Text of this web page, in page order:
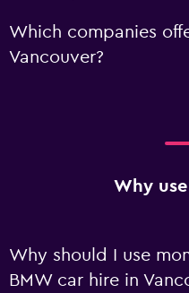
Which companies
Vancouver?
Why
Why should I use
BMW car hire in